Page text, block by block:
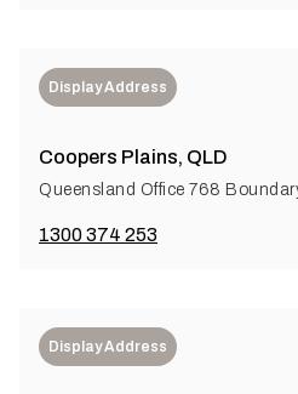
Display Address
Coopers Plains, QLD
Queensland Office 768
1300 374 253
Display Address